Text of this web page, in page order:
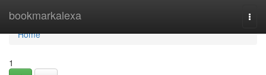
bookmarkalexa
Home
Home
1